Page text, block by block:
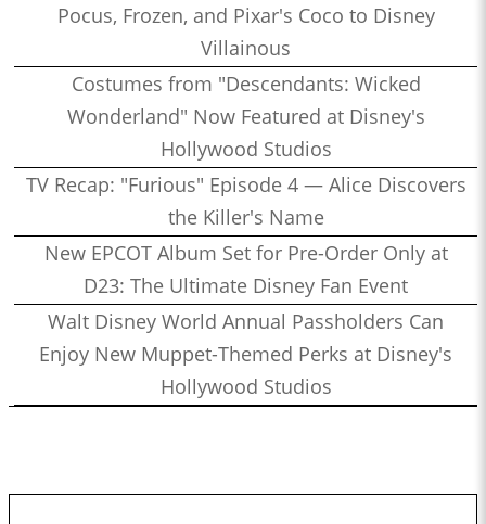
Pocus, Frozen, and Pixar's Coco to Disney
Villainous
Costumes from "Descendants: Wicked
Wonderland" Now Featured at Disney's
Hollywood Studios
TV Recap: "Furious" Episode 4 — Alice Discovers
the Killer's Name
New EPCOT Album Set for Pre-Order Only at
D23: The Ultimate Disney Fan Event
Walt Disney World Annual Passholders Can
Enjoy New Muppet-Themed Perks at Disney's
Hollywood Studios